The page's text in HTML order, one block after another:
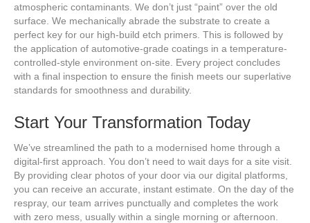
atmospheric contaminants. We don’t just “paint” over the old
surface. We mechanically abrade the substrate to create a
perfect key for our high-build etch primers. This is followed by
the application of automotive-grade coatings in a temperature-
controlled-style environment on-site. Every project concludes
with a final inspection to ensure the finish meets our superlative
standards for smoothness and durability.
Start Your Transformation Today
We’ve streamlined the path to a modernised home through a
digital-first approach. You don’t need to wait days for a site visit.
By providing clear photos of your door via our digital platforms,
you can receive an accurate, instant estimate. On the day of the
respray, our team arrives punctually and completes the work
with zero mess, usually within a single morning or afternoon.